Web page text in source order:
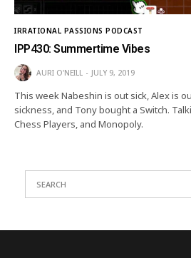
IRRATIONAL PASSIONS PODCAST
IPP430: Summertime Vibes
AURI O'NEILL JULY 9, 2019
This week Nabeshin is out sick, Alex is
sickness, and Tony bought a Switch.
Chess Players, and Monopoly.